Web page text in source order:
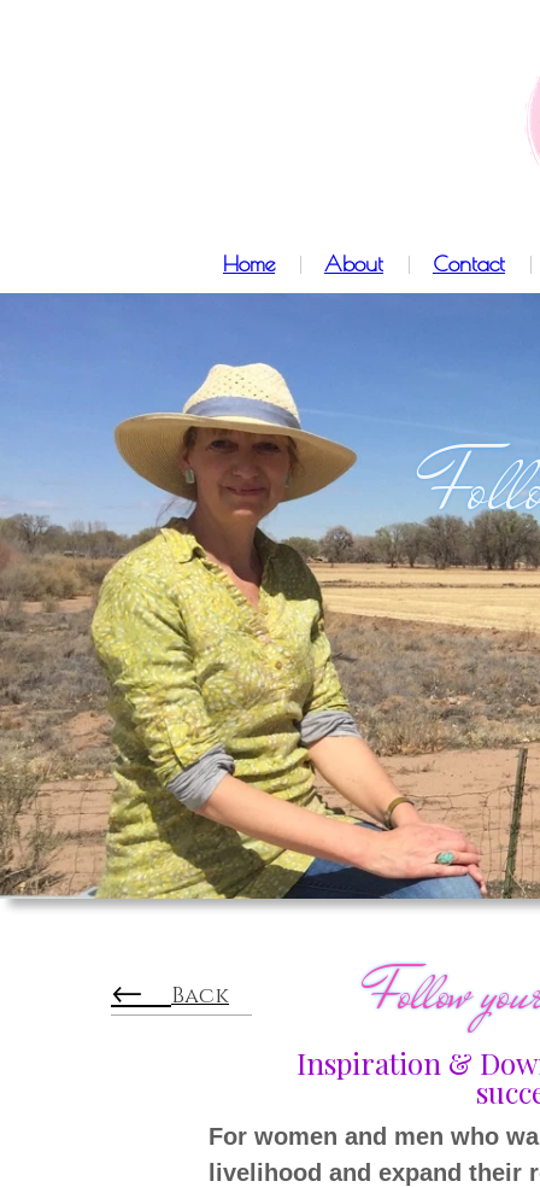
Home About Contact
← Back
For women and men who
livelihood and expand
Follow
Inspiration &